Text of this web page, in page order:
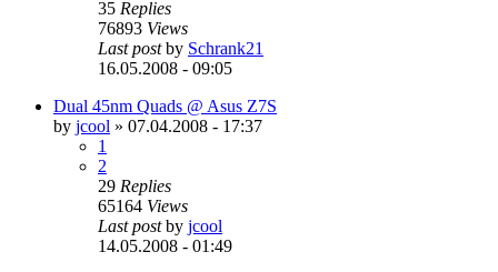
35 Replies
76893 Views
Last postby Schrank21
16.05.2008 - 09:05
Dual 45nm Quads @ Asus Z7S
by jcool » 07.04.2008 - 17:37
1
2
29 Replies
65164 Views
Last postby jcool
14.05.2008 - 01:49